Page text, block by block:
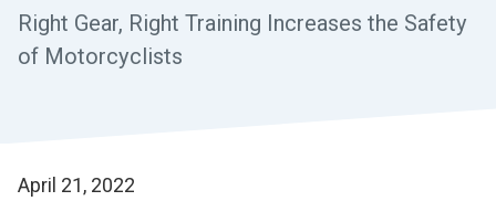
Right Gear, Right Training Increases the Safety
of Motorcyclists
April 21, 2022